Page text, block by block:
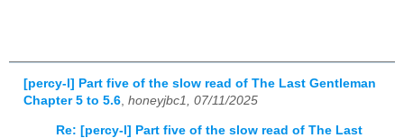
[percy-l] Part five of the slow read of The Last Gentleman
Chapter 5 to 5.6, honeyjbc1, 07/11/2025
Re: [percy-l] Part five of the slow read of The Last